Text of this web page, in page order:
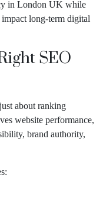
in London UK while
long-term digital
SEO
about ranking
website performance,
brand authority,